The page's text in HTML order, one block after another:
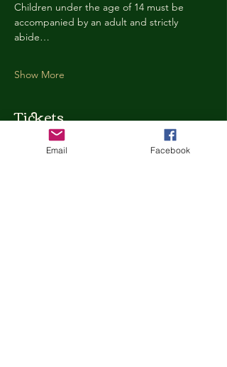
Children under the age of 14 must be
accompanied by an adult and strictly
abide…
Show More
Tickets
Ticket type
Email Facebook